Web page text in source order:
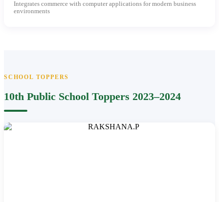
Integrates commerce with computer applications for modern business
environments
SCHOOL TOPPERS
10th Public School Toppers 2023–2024